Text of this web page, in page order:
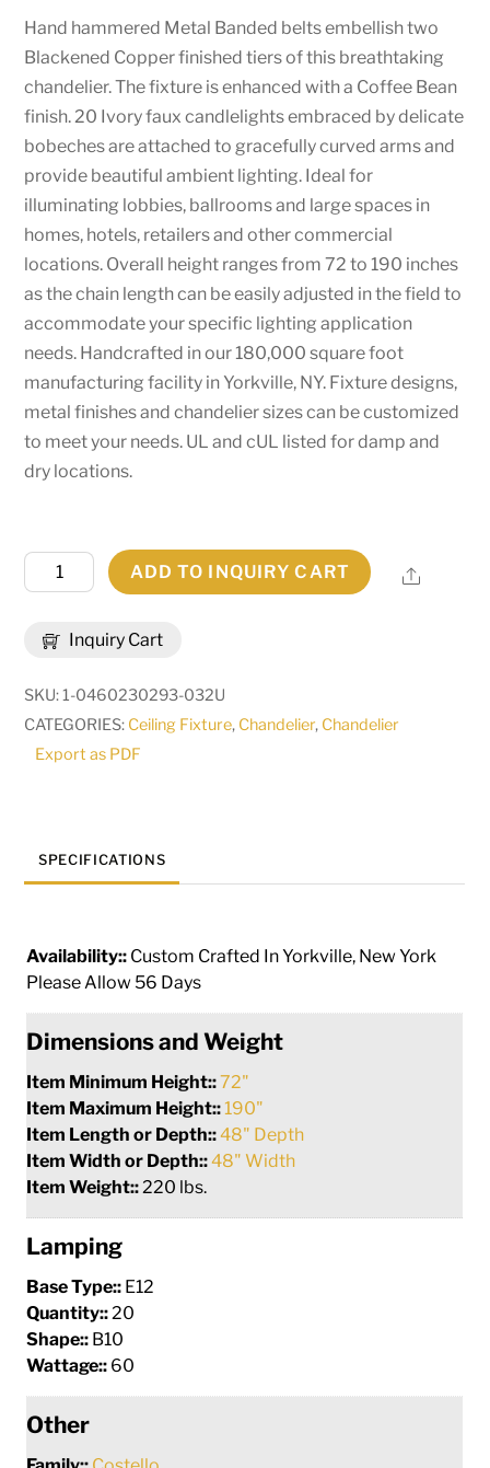
Hand hammered Metal Banded belts embellish two
Blackened Copper finished tiers of this breathtaking
chandelier. The fixture is enhanced with a Coffee Bean
finish. 20 Ivory faux candlelights embraced by delicate
bobeches are attached to gracefully curved arms and
provide beautiful ambient lighting. Ideal for
illuminating lobbies, ballrooms and large spaces in
homes, hotels, retailers and other commercial
locations. Overall height ranges from 72 to 190 inches
as the chain length can be easily adjusted in the field to
accommodate your specific lighting application
needs. Handcrafted in our 180,000 square foot
manufacturing facility in Yorkville, NY. Fixture designs,
metal finishes and chandelier sizes can be customized
to meet your needs. UL and cUL listed for damp and
dry locations.
Inquiry Cart
48"W
Costello
Two
Tier
Chandelier
ADD TO INQUIRY CART Share
SKU:1-0460230293-032U
CATEGORIES: Ceiling Fixture, Chandelier, Chandelier
Export as PDF
SPECIFICATIONS
Availability:: Custom Crafted In Yorkville, New York
Please Allow 56 Days
Dimensions and Weight
Item Minimum Height::72"
Item Maximum Height:: 190"
Item Length or Depth::48" Depth
Item Width or Depth::48" Width
Item Weight:: 220 lbs.
Lamping
Base Type:: E12
Quantity:: 20
Shape:: B10
Wattage:: 60
Other